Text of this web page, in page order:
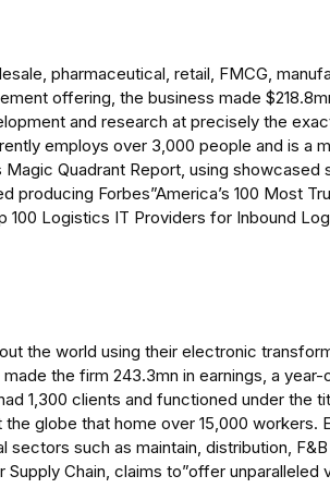
pharmaceutical, retail, FMCG,
offering, the business made
and research at precisely the
employs over 3,000 people and is a
Quadrant Report, using showcased
Forbes”America’s 100 Most
100 Logistics IT Providers for Inbound
the world using their electronic
the firm 243.3mn in earnings, a
1,300 clients and functioned under the
globe that home over 15,000 workers.
such as maintain, distribution,
Chain, claims to”offer unparalleled